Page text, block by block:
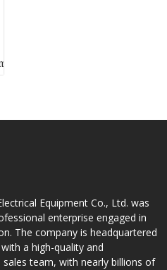
Industrial Touchscreen
Equipment Co., Ltd. was
enterprise engaged in
The company is headquartered
a high-quality and
team, with nearly billions of